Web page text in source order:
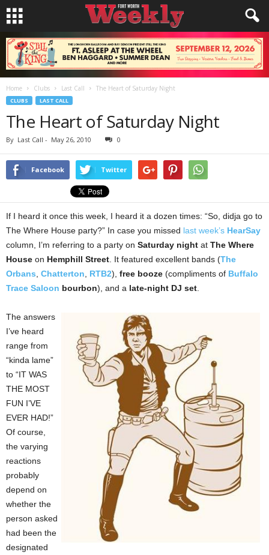
Home Clubs Last Call The Heart of Saturday Night
CLUBS LAST CALL
The Heart of Saturday Night
By Last Call - May 26, 2010 0
Facebook Twitter
If I heard it once this week, I heard it a dozen times: “So, didja go to
The Where House party?” In case you missed last week’s HearSay
column, I’m referring to a party on Saturday night at The Where
House on Hemphill Street . It featured excellent bands (The
Orbans Chatterton RTB2), free booze (compliments of Buffalo
Trace Saloon bourbon), and a late-night DJ set
The answers
I’ve heard
range from
“kinda lame”
to “IT WAS
THE MOST
FUN I’VE
EVER HAD!”
Of course,
the varying
reactions
probably
depend on
whether the
person asked
had been the
designated